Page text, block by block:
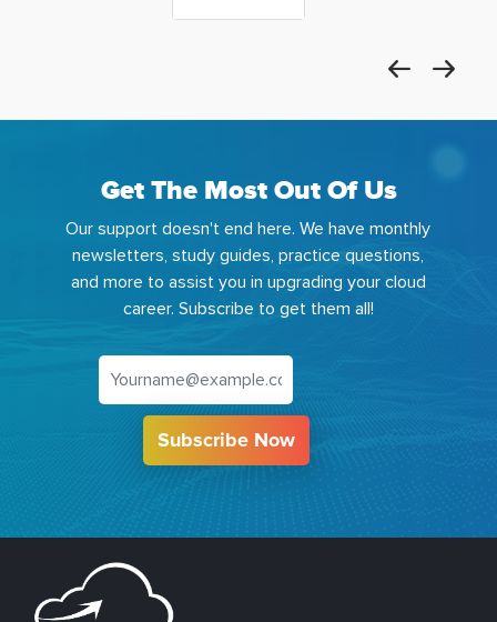
Get The Most Out Of Us
Our support doesn't end here. We have monthly
newsletters, study guides, practice questions,
and more to assist you in upgrading your cloud
career. Subscribe to get them all!
Subscribe Now